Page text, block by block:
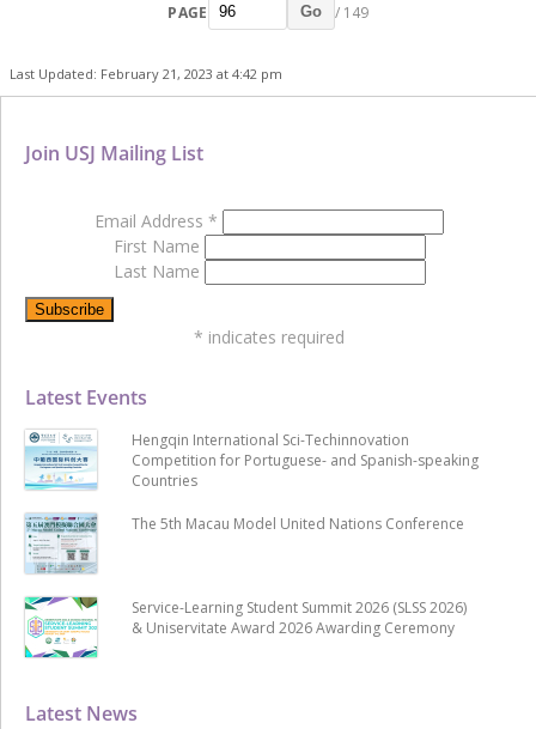
PAGE Go / 149
Last Updated: February 21, 2023 at 4:42 pm
Latest News
Latest Events
Hengqin International Sci-Techinnovation
Competition for Portuguese- and Spanish-speaking
Countries
The 5th Macau Model United Nations Conference
Service-Learning Student Summit 2026 (SLSS 2026)
& Uniservitate Award 2026 Awarding Ceremony
Join USJ Mailing List
Email Address *
First Name
Last Name
* indicates required